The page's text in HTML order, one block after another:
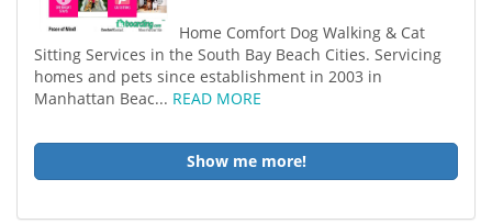
Home Comfort Dog Walking & Cat
Sitting Services in the South Bay Beach Cities. Servicing
homes and pets since establishment in 2003 in
Manhattan Beac... READ MORE
Show me more!